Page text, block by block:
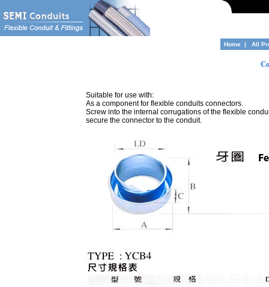
Home | All
Suitable for use with:
As a component for flexible conduits connectors.
Screw into the internal corrugations of the flexible
secure the connector to the conduit.